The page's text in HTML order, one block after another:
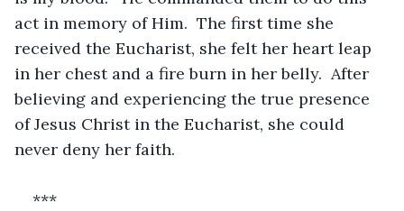
act in memory of Him.  The first time she
received the Eucharist, she felt her heart leap
in her chest and a fire burn in her belly.  After
believing and experiencing the true presence
of Jesus Christ in the Eucharist, she could
never deny her faith.
***